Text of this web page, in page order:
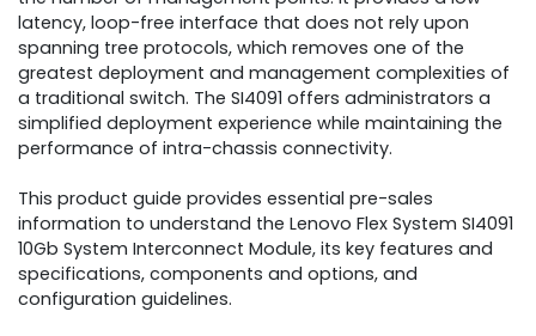
latency, loop-free interface that does not rely upon
spanning tree protocols, which removes one of the
greatest deployment and management complexities of
a traditional switch. The SI4091 offers administrators a
simplified deployment experience while maintaining the
performance of intra-chassis connectivity.
This product guide provides essential pre-sales
information to understand the Lenovo Flex System SI4091
10Gb System Interconnect Module, its key features and
specifications, components and options, and
configuration guidelines.